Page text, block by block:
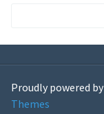
Proudly powered by
Themes